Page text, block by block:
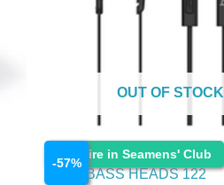
Enquire in Seamens' Club
-57%
OUT OF STOCK
Electronics
BOAT BASS HEADS 122